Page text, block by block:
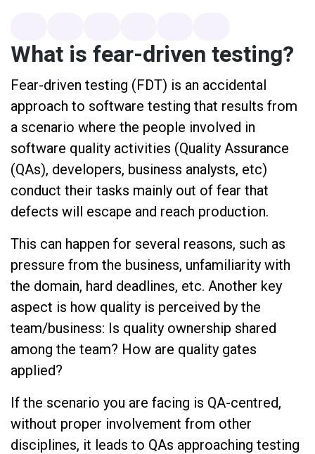
What is fear-driven testing?
Fear-driven testing (FDT) is an accidental
approach to software testing that results from
a scenario where the people involved in
software quality activities (Quality Assurance
(QAs), developers, business analysts, etc)
conduct their tasks mainly out of fear that
defects will escape and reach production.
This can happen for several reasons, such as
pressure from the business, unfamiliarity with
the domain, hard deadlines, etc. Another key
aspect is how quality is perceived by the
team/business: Is quality ownership shared
among the team? How are quality gates
applied?
If the scenario you are facing is QA-centred,
without proper involvement from other
disciplines, it leads to QAs approaching testing